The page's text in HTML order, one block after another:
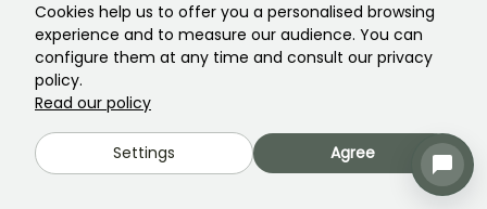
Cookies help us to offer you a personalised browsing
experience and to measure our audience. You can
configure them at any time and consult our privacy
policy.
Read our policy
Settings Agree
This form is protected by reCAPTCHA - the
Terms